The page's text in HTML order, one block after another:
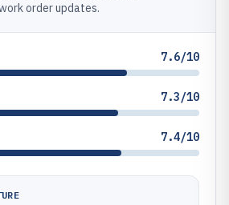
order updates.
7.6/10
7.3/10
7.4/10